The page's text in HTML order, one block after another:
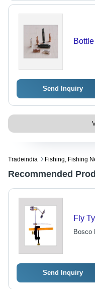
Send Inquiry
Tradeindia Fishing, Fishing
Recommended
Fly
Bosco
Send Inquiry